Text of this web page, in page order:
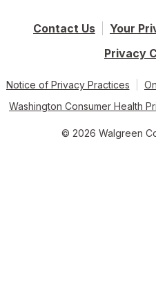
Contact Us
Your
Privacy
Notice of Privacy Practices
Washington Consumer Health
© 2026 Walgreen